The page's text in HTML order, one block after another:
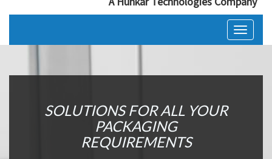
Toggle
SOLUTIONS FOR ALL YOUR
PACKAGING
REQUIREMENTS